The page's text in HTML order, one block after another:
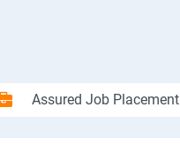
Assured Job Placement